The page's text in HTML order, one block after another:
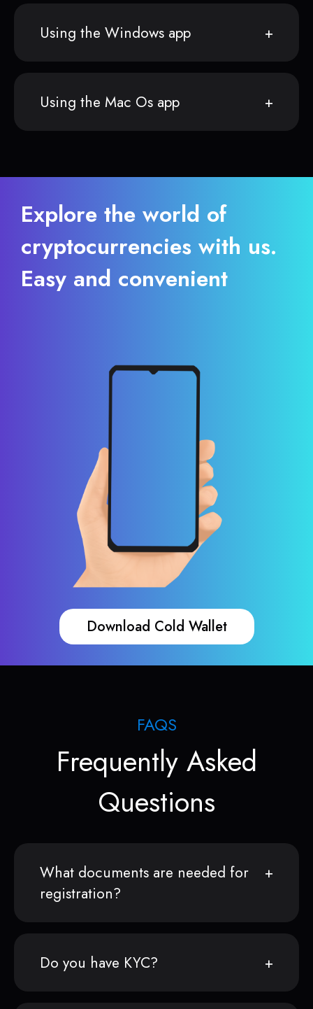
Using the Windows app
Using the Mac Os app
Explore the world of
cryptocurrencies with us.
Easy and convenient
Download Cold Wallet
FAQS
Frequently Asked
Questions
What documents are needed for
registration?
Do you have KYC?